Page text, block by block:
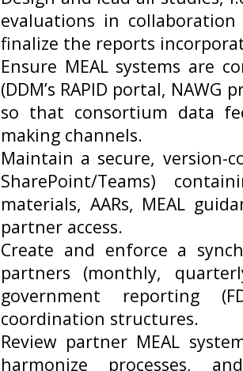
evaluations in
finalize the reports
Ensure MEAL systems are
(DDM’s RAPID portal,
so that consortium data
making channels.
Maintain a secure, version-
SharePoint/Teams)
materials, AARs, MEAL
partner access.
Create and enforce a
partners (monthly,
government reporting
coordination structures.
Review partner MEAL
harmonize processes,